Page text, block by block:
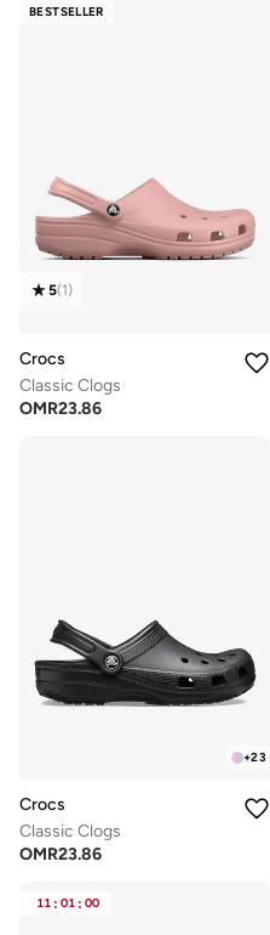
BESTSELLER
5(1)
Crocs
Classic Clogs
OMR23.86
+23
Crocs
Classic Clogs
OMR23.86
11 : 01 : 00